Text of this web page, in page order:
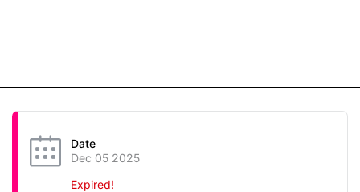
Date
Dec 05 2025
Expired!